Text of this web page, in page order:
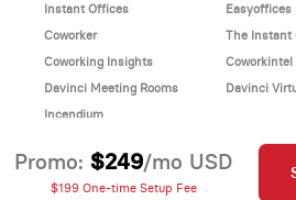
Promo: $249/mo USD
$199 One-time Setup Fee
Davinci uses cookies to
Instant Offices
Easyoffices
Coworker
The Instant
Coworking Insights
Coworkintel
Davinci Meeting Rooms
Davinci
Incendium
© 2026 Davinci virtual office
This site is protected by reCAPTCHA